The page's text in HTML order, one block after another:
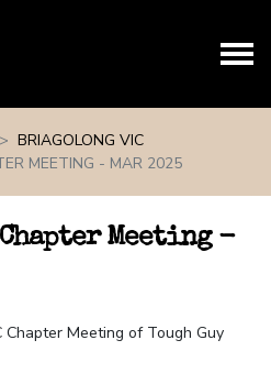
BRIAGOLONG VIC
MEETING - MAR 2025
Meeting -
Chapter Meeting of Tough Guy